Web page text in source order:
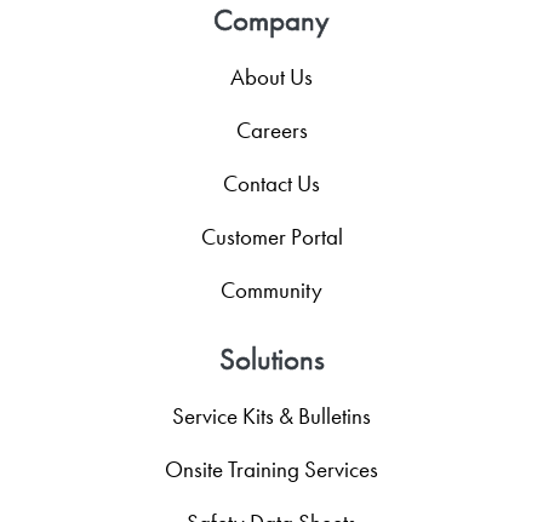
Company
About Us
Careers
Contact Us
Customer Portal
Community
Solutions
Service Kits & Bulletins
Onsite Training Services